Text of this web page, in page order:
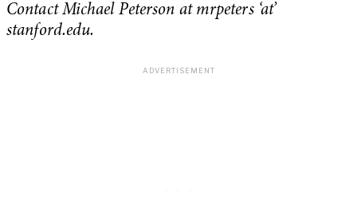
Contact Michael Peterson at mrpeters ‘at’
stanford.edu.